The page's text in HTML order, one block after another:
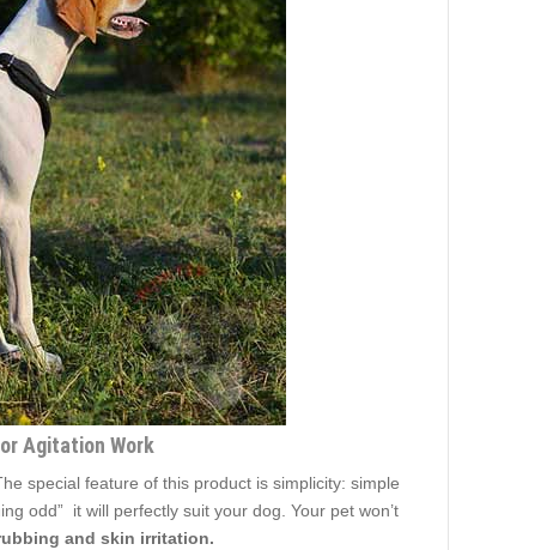
Agitation Work
special feature of this product is simplicity: simple
odd” it will perfectly suit your dog. Your pet won’t
and skin irritation.